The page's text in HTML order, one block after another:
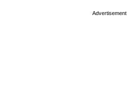
Advertisement